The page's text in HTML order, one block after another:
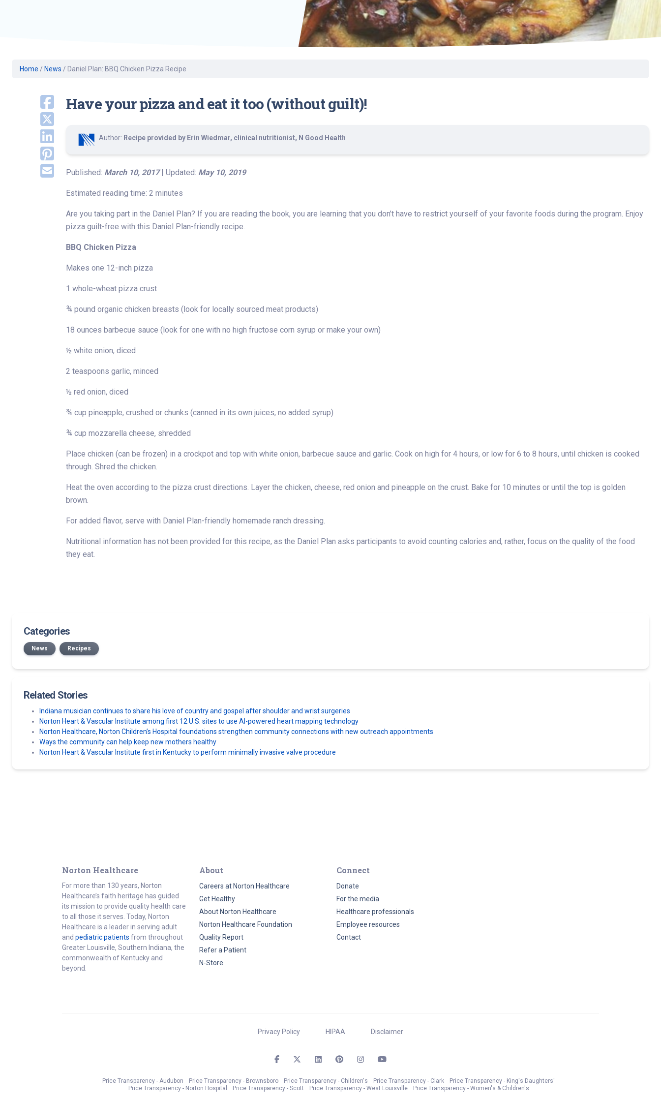
Find a Class or Event
Palliative Care
Pharmacy Services
Plastic and
Reconstructive
Weight Management
Women’s Health
Wound Care
Volunteer
Share My Story
Home / News / Daniel Plan: BBQ Chicken Pizza Recipe
Have your pizza and eat it too (without guilt)!
Author: Recipe provided by Erin Wiedmar, clinical nutritionist, N Good Health
Published: March 10, 2017| Updated: May 10, 2019
Estimated reading time: 2 minutes
Are you taking part in the Daniel Plan? If you are reading the book, you are learning that you don’t have to restrict yourself of your favorite foods during the program. Enjoy
pizza guilt-free with this Daniel Plan-friendly recipe.
BBQ Chicken Pizza
Makes one 12-inch pizza
1 whole-wheat pizza crust
¾ pound organic chicken breasts (look for locally sourced meat products)
18 ounces barbecue sauce (look for one with no high fructose corn syrup or make your own)
½ white onion, diced
2 teaspoons garlic, minced
½ red onion, diced
¾ cup pineapple, crushed or chunks (canned in its own juices, no added syrup)
¾ cup mozzarella cheese, shredded
Place chicken (can be frozen) in a crockpot and top with white onion, barbecue sauce and garlic. Cook on high for 4 hours, or low for 6 to 8 hours, until chicken is cooked
through. Shred the chicken.
Heat the oven according to the pizza crust directions. Layer the chicken, cheese, red onion and pineapple on the crust. Bake for 10 minutes or until the top is golden
brown.
For added flavor, serve with Daniel Plan-friendly homemade ranch dressing.
Nutritional information has not been provided for this recipe, as the Daniel Plan asks participants to avoid counting calories and, rather, focus on the quality of the food
they eat.
Categories
News Recipes
Related Stories
Indiana musician continues to share his love of country and gospel after shoulder and wrist surgeries
Norton Heart & Vascular Institute among first 12 U.S. sites to use AI-powered heart mapping technology
Norton Healthcare, Norton Children’s Hospital foundations strengthen community connections with new outreach appointments
Ways the community can help keep new mothers healthy
Norton Heart & Vascular Institute first in Kentucky to perform minimally invasive valve procedure
Norton Healthcare
For more than 130 years, Norton
Healthcare’s faith heritage has guided
its mission to provide quality health care
to all those it serves. Today, Norton
Healthcare is a leader in serving adult
and pediatric patients from throughout
Greater Louisville, Southern Indiana, the
commonwealth of Kentucky and
beyond.
About
Careers at Norton Healthcare
Get Healthy
About Norton Healthcare
Norton Healthcare Foundation
Quality Report
Refer a Patient
N-Store
Connect
Donate
For the media
Healthcare professionals
Employee resources
Contact
Privacy Policy HIPAA Disclaimer
Price Transparency - Audubon Price Transparency - Brownsboro Price Transparency - Children's Price Transparency - Clark
Price Transparency - King's Daughters'
Price Transparency - Norton Hospital
Price Transparency - Scott Price Transparency - West Louisville Price Transparency - Women's & Children's